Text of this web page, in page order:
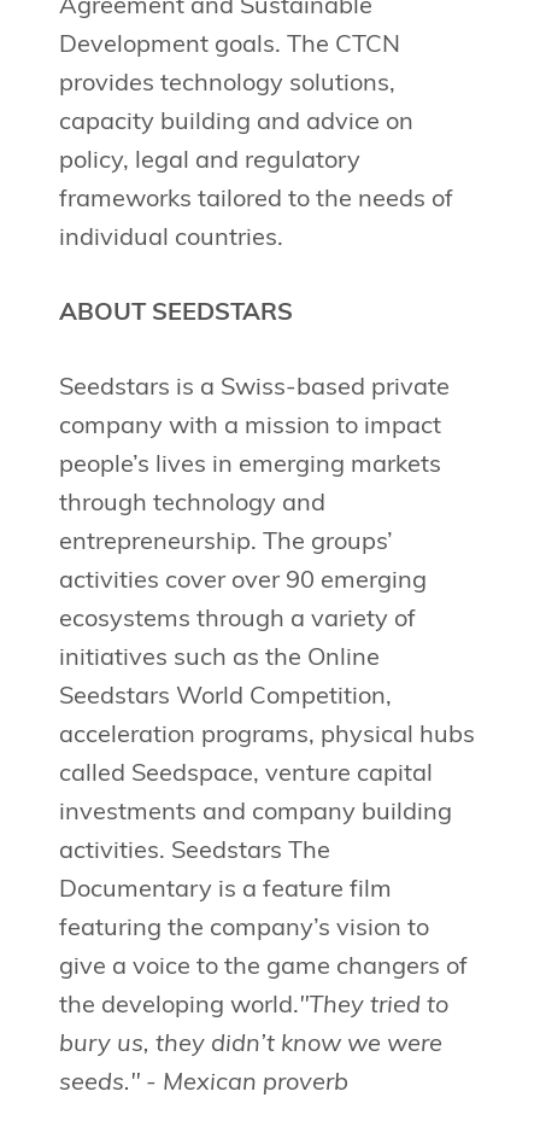
Agreement and Sustainable
Development goals. The CTCN
provides technology solutions,
capacity building and advice on
policy, legal and regulatory
frameworks tailored to the needs of
individual countries.
ABOUT SEEDSTARS
Seedstars is a Swiss-based private
company with a mission to impact
people’s lives in emerging markets
through technology and
entrepreneurship. The groups’
activities cover over 90 emerging
ecosystems through a variety of
initiatives such as the Online
Seedstars World Competition,
acceleration programs, physical hubs
called Seedspace, venture capital
investments and company building
activities. Seedstars The
Documentary is a feature film
featuring the company’s vision to
give a voice to the game changers of
the developing world."They tried to
bury us, they didn’t know we were
seeds." - Mexican proverb